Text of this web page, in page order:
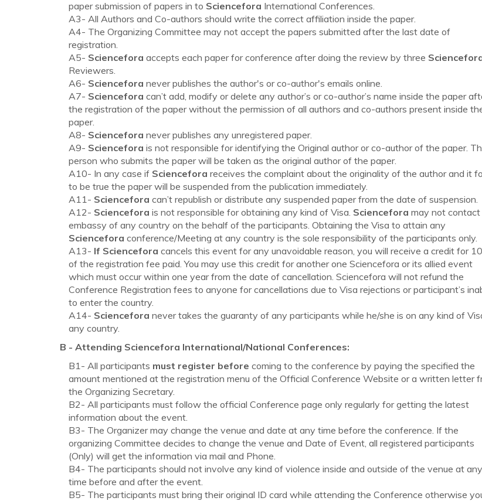
paper submission of papers in to Sciencefora International Conferences.
A3- All Authors and Co-authors should write the correct affiliation inside the paper.
A4- The Organizing Committee may not accept the papers submitted after the last date of
registration.
A5- Sciencefora accepts each paper for conference after doing the review by three
Reviewers.
A6- Sciencefora never publishes the author's or co-author's emails online.
A7- Sciencefora can’t add, modify or delete any author’s or co-author’s name inside the paper
the registration of the paper without the permission of all authors and co-authors present inside
paper.
A8- Sciencefora never publishes any unregistered paper.
A9- Sciencefora is not responsible for identifying the Original author or co-author of the paper.
person who submits the paper will be taken as the original author of the paper.
A10- In any case if Sciencefora receives the complaint about the originality of the author and it
to be true the paper will be suspended from the publication immediately.
A11- Sciencefora can’t republish or distribute any suspended paper from the date of suspension.
A12- Sciencefora is not responsible for obtaining any kind of Visa. Sciencefora may not contact
embassy of any country on the behalf of the participants. Obtaining the Visa to attain any
Sciencefora conference/Meeting at any country is the sole responsibility of the participants only.
A13- If Sciencefora cancels this event for any unavoidable reason, you will receive a credit for
of the registration fee paid. You may use this credit for another one Sciencefora or its allied event
which must occur within one year from the date of cancellation. Sciencefora will not refund the
Conference Registration fees to anyone for cancellations due to Visa rejections or participant’s
to enter the country.
A14- Sciencefora never takes the guaranty of any participants while he/she is on any kind of
any country.
B - Attending Sciencefora International/National Conferences:
B1- All participants must register before coming to the conference by paying the specified the
amount mentioned at the registration menu of the Official Conference Website or a written letter
the Organizing Secretary.
B2- All participants must follow the official Conference page only regularly for getting the latest
information about the event.
B3- The Organizer may change the venue and date at any time before the conference. If the
organizing Committee decides to change the venue and Date of Event, all registered participants
(Only) will get the information via mail and Phone.
B4- The participants should not involve any kind of violence inside and outside of the venue at any
time before and after the event.
B5- The participants must bring their original ID card while attending the Conference otherwise